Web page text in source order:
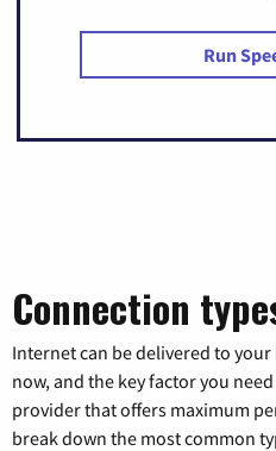
Run
Connection
Internet can be delivered to
now, and the key factor you
provider that offers maximum
break down the most common